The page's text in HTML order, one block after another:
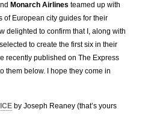
Monarch Airlines teamed up with
of European city guides for their
delighted to confirm that I, along with
to create the first six in their
recently published on The Express
them below. I hope they come in
by Joseph Reaney (that’s yours